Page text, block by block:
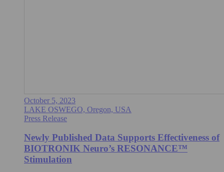
October 5, 2023
LAKE OSWEGO, Oregon, USA
Press Release
Newly Published Data Supports Effectiveness of
BIOTRONIK Neuro’s RESONANCE™
Stimulation